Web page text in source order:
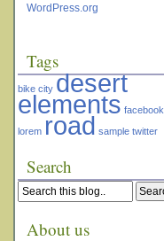
WordPress.org
Tags
bike city desert
elements facebook
lorem road sample twitter
Search
About us